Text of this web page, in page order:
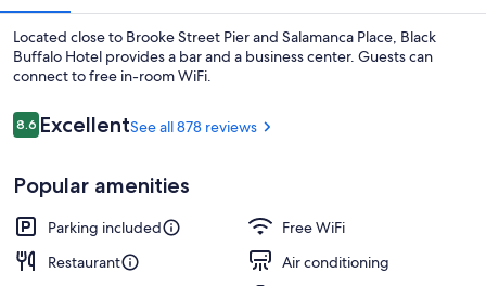
Restaurant
Located close to Brooke Street Pier and Salamanca Place, Black
Buffalo Hotel provides a bar and a business center. Guests can
connect to free in-room WiFi.
Reviews
8.68.6 out of 10
ExcellentSee all 878 reviews
Popular amenities
Parking included
Free WiFi
Restaurant
Air conditioning